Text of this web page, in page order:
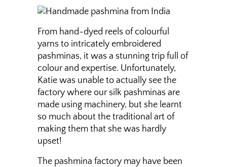
From hand-dyed reels of colourful
yarns to intricately embroidered
pashminas, it was a stunning trip full of
colour and expertise. Unfortunately,
Katie was unable to actually see the
factory where our silk pashminas are
made using machinery, but she learnt
so much about the traditional art of
making them that she was hardly
upset!
The pashmina factory may have been